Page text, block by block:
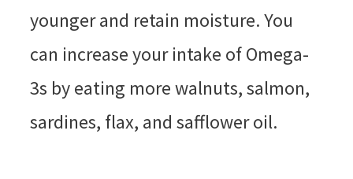
younger and retain moisture. You
can increase your intake of Omega-
3s by eating more walnuts, salmon,
sardines, flax, and safflower oil.